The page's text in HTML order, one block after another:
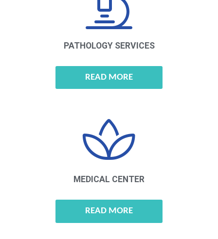
PATHOLOGYSERVICES
READ MORE
MEDICAL CENTER
READ MORE